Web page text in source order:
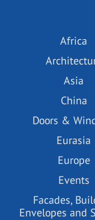
Africa
Asia
China
Doors &
Eurasia
Europe
Events
Facades,
Envelopes and